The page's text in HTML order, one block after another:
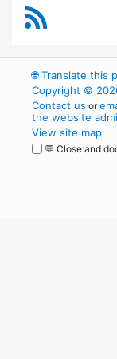
🌐Translate this
Copyright ©
Contact us or
the website
View site map
💬 Close and